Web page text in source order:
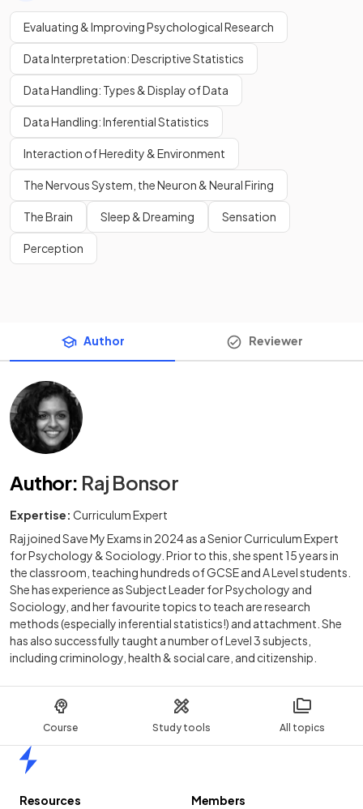
Course Study tools All topics
Evaluating & Improving Psychological Research
Data Interpretation: Descriptive Statistics
Data Handling: Types & Display of Data
Data Handling: Inferential Statistics
Interaction of Heredity & Environment
The Nervous System, the Neuron & Neural Firing
The Brain Sleep & Dreaming Sensation
Perception
Author Reviewer
Author: Raj Bonsor
Expertise: Curriculum Expert
Raj joined Save My Exams in 2024 as a Senior Curriculum Expert
for Psychology & Sociology. Prior to this, she spent 15 years in
the classroom, teaching hundreds of GCSE and A Level students.
She has experience as Subject Leader for Psychology and
Sociology, and her favourite topics to teach are research
methods (especially inferential statistics!) and attachment. She
has also successfully taught a number of Level 3 subjects,
including criminology, health & social care, and citizenship.
Resources
Members